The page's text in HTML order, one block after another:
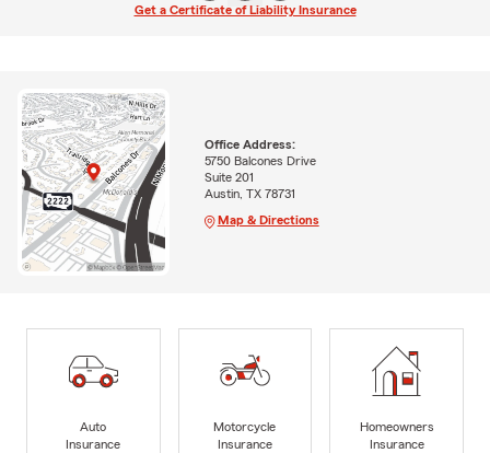
Get a Certificate of Liability Insurance
Office Address:
5750 Balcones Drive
Suite 201
Austin, TX 78731
Map & Directions
Auto
Insurance
Motorcycle
Insurance
Homeowners
Insurance